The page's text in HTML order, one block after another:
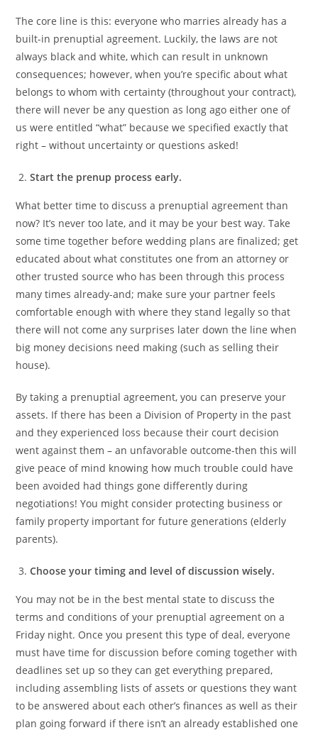
The core line is this: everyone who marries already has a
built-in prenuptial agreement. Luckily, the laws are not
always black and white, which can result in unknown
consequences; however, when you’re specific about what
belongs to whom with certainty (throughout your contract),
there will never be any question as long ago either one of
us were entitled “what” because we specified exactly that
right – without uncertainty or questions asked!
Start the prenup process early.
What better time to discuss a prenuptial agreement than
now? It’s never too late, and it may be your best way. Take
some time together before wedding plans are finalized; get
educated about what constitutes one from an attorney or
other trusted source who has been through this process
many times already-and; make sure your partner feels
comfortable enough with where they stand legally so that
there will not come any surprises later down the line when
big money decisions need making (such as selling their
house).
By taking a prenuptial agreement, you can preserve your
assets. If there has been a Division of Property in the past
and they experienced loss because their court decision
went against them – an unfavorable outcome-then this will
give peace of mind knowing how much trouble could have
been avoided had things gone differently during
negotiations! You might consider protecting business or
family property important for future generations (elderly
parents).
Choose your timing and level of discussion wisely.
You may not be in the best mental state to discuss the
terms and conditions of your prenuptial agreement on a
Friday night. Once you present this type of deal, everyone
must have time for discussion before coming together with
deadlines set up so they can get everything prepared,
including assembling lists of assets or questions they want
to be answered about each other’s finances as well as their
plan going forward if there isn’t an already established one